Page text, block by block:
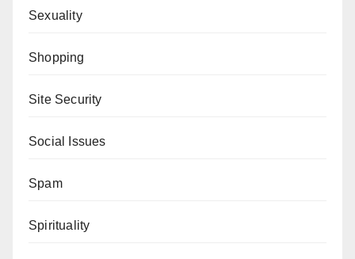
Sexuality
Shopping
Site Security
Social Issues
Spam
Spirituality